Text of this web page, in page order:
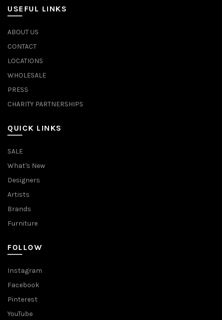
USEFUL LINKS
ABOUT US
CONTACT
LOCATIONS
WHOLESALE
PRESS
CHARITY PARTNERSHIPS
QUICK LINKS
SALE
What's New
Designers
Artists
Brands
Furniture
FOLLOW
Instagram
Facebook
Pinterest
YouTube